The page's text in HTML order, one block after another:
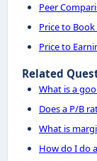
Peer
Price to
Price to
Related
What is a
Does a P/B
What is
How do I do